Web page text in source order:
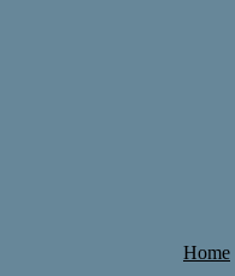
Home